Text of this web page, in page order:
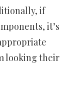
if
it’s
looking their